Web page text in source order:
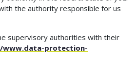
the authority responsible for us
supervisory authorities with their
protection-